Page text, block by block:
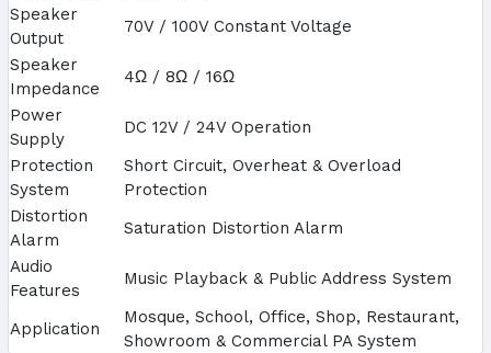
Speaker
Output
70V / 100V Constant Voltage
Speaker
Impedance
4Ω / 8Ω / 16Ω
Power
Supply
DC 12V / 24V Operation
Protection
System
Short Circuit, Overheat & Overload
Protection
Distortion
Alarm
Saturation Distortion Alarm
Audio
Features
Music Playback & Public Address System
Application
Mosque, School, Office, Shop, Restaurant,
Showroom & Commercial PA System